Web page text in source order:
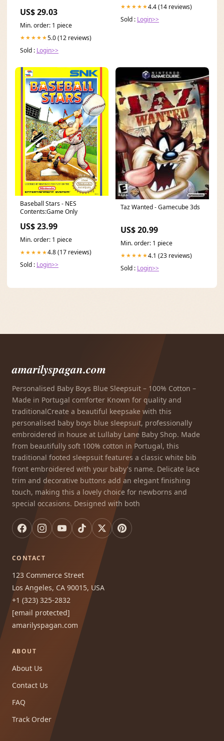
US$ 29.03
Min. order: 1 piece
★★★★★5.0 (12 reviews)
Sold : Login>>
★★★★★4.4 (14 reviews)
Sold : Login>>
Baseball Stars - NES
Contents:Game Only
US$ 23.99
Min. order: 1 piece
★★★★★4.8 (17 reviews)
Sold : Login>>
Taz Wanted - Gamecube 3ds
US$ 20.99
Min. order: 1 piece
★★★★★4.1 (23 reviews)
Sold : Login>>
amarilyspagan.com
Personalised Baby Boys Blue Sleepsuit – 100% Cotton –
Made in Portugal comforter Known for quality and
traditionalCreate a beautiful keepsake with this
personalised baby boys blue sleepsuit, professionally
embroidered in house at Lullaby Lane Baby Shop. Made
from beautifully soft 100% cotton in Portugal, this
traditional footed sleepsuit features a classic white bib
front embroidered with your baby's name. Delicate lace
trim and decorative buttons add an elegant finishing
touch, making this a lovely choice for newborns and
special occasions. Designed with both
CONTACT
123 Commerce Street
Los Angeles, CA 90015, USA
+1 (323) 325-2832
[email protected]
amarilyspagan.com
ABOUT
About Us
Contact Us
FAQ
Track Order